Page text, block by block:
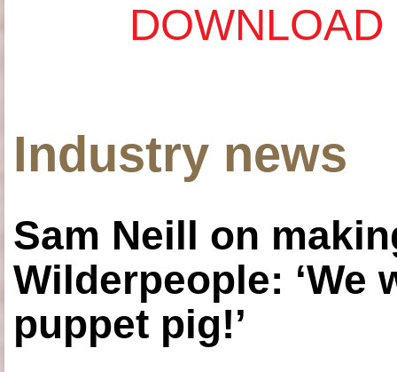
Industry news
Sam Neill on
Wilderpeople: ‘We
puppet pig!’